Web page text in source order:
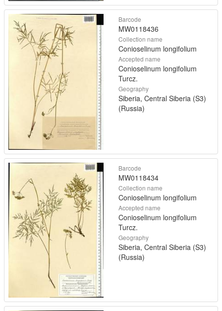
Barcode
MW0118436
Collection name
Conioselinum longifolium
Accepted name
Conioselinum longifolium
Turcz.
Geography
Siberia, Central Siberia (S3)
(Russia)
Barcode
MW0118434
Collection name
Conioselinum longifolium
Accepted name
Conioselinum longifolium
Turcz.
Geography
Siberia, Central Siberia (S3)
(Russia)